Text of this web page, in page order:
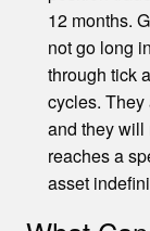
12 months.
not go long
through tick
cycles. They
and they
reaches a
asset